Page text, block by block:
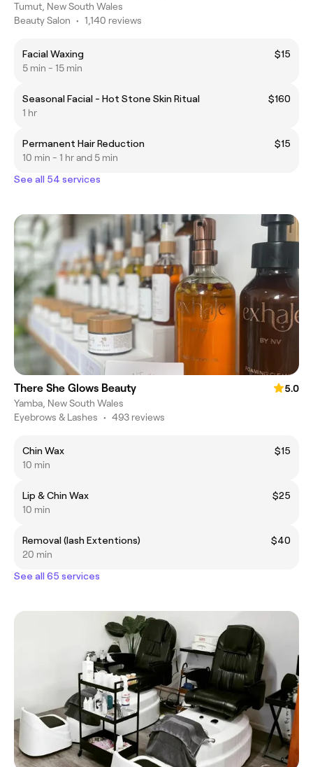
Tumut, New South Wales
Beauty Salon • 1,140 reviews
Facial Waxing
$15
5 min - 15 min
Seasonal Facial - Hot Stone Skin Ritual
$160
1 hr
Permanent Hair Reduction
$15
10 min - 1 hr and 5 min
See all 54 services
There She Glows Beauty
5.0
Yamba, New South Wales
Eyebrows & Lashes • 493 reviews
Chin Wax
$15
10 min
Lip & Chin Wax
$25
10 min
Removal (lash Extentions)
$40
20 min
See all 65 services